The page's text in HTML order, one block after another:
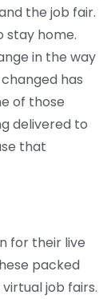
the job fair.
stay home.
in the way
has
of those
delivered to
that
for their live
packed
job fairs.